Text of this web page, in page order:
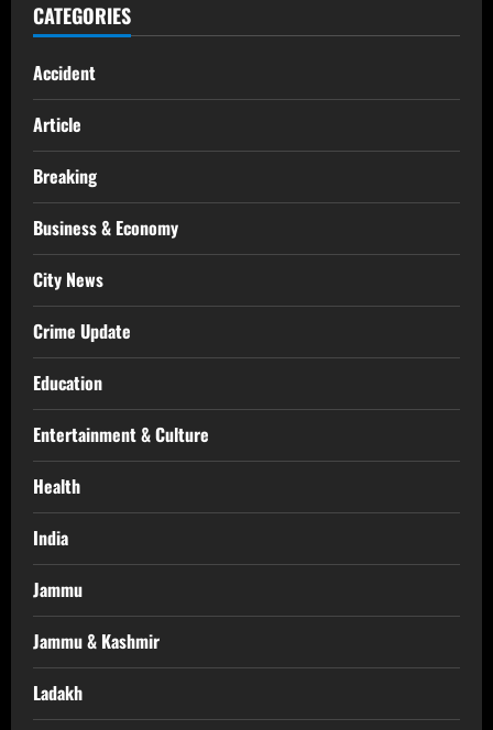
CATEGORIES
Accident
Article
Breaking
Business & Economy
City News
Crime Update
Education
Entertainment & Culture
Health
India
Jammu
Jammu & Kashmir
Ladakh